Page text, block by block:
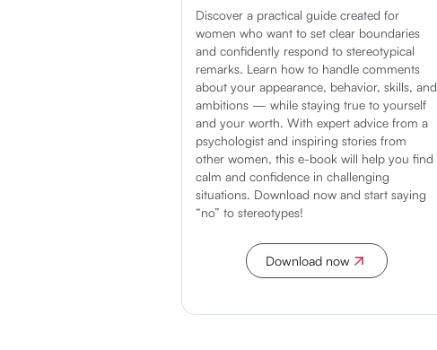
Discover a practical guide created for
women who want to set clear boundaries
and confidently respond to stereotypical
remarks. Learn how to handle comments
about your appearance, behavior, skills, and
ambitions — while staying true to yourself
and your worth. With expert advice from a
psychologist and inspiring stories from
other women, this e-book will help you find
calm and confidence in challenging
situations. Download now and start saying
“no” to stereotypes!
Download now